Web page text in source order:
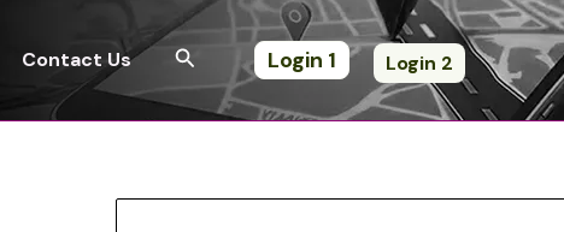
Contact Us Search Login 1 Login 2
e
a
h